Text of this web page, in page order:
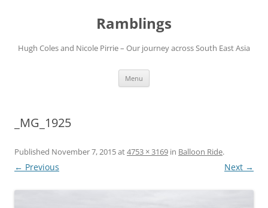
Ramblings
Hugh Coles and Nicole Pirrie – Our journey across South East Asia
Menu
_MG_1925
Published November 7, 2015at4753 × 3169 in Balloon Ride.
← Previous Next →